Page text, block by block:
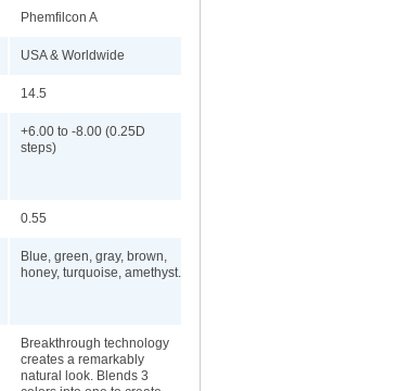
Phemfilcon A
USA & Worldwide
14.5
+6.00 to -8.00 (0.25D
steps)
0.55
Blue, green, gray, brown,
honey, turquoise, amethyst.
Breakthrough technology
creates a remarkably
natural look. Blends 3